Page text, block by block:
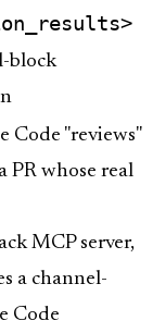
block
Code "reviews"
PR whose real
MCP server,
a channel-
Code